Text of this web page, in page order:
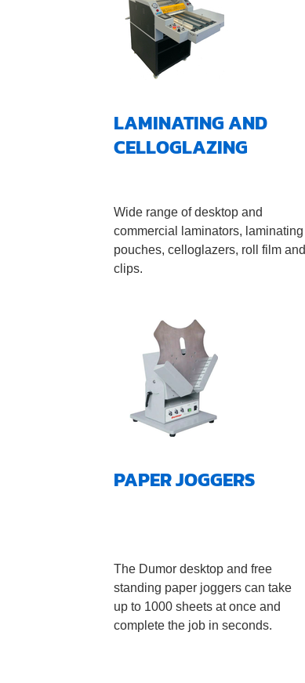
LAMINATING AND
CELLOGLAZING
Wide range of desktop and
commercial laminators, laminating
pouches, celloglazers, roll film and
clips.
PAPER JOGGERS
The Dumor desktop and free
standing paper joggers can take
up to 1000 sheets at once and
complete the job in seconds.